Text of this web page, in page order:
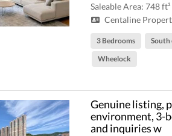
Saleable Area: 748 ft²
Centaline
3 Bedrooms South
Wheelock
Genuine listing,
environment, 3-
and inquiries w